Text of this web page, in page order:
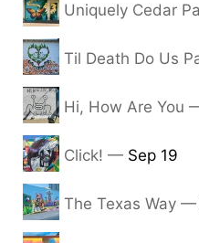
Uniquely Cedar
Til Death Do Us
Hi, How Are You
Click! — Sep 19
The Texas Way —